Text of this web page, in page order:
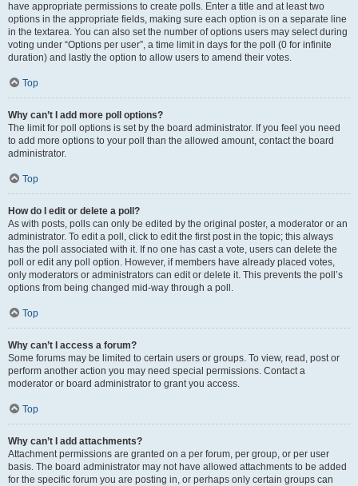
have appropriate permissions to create polls. Enter a title and at least two
options in the appropriate fields, making sure each option is on a separate line
in the textarea. You can also set the number of options users may select during
voting under “Options per user”, a time limit in days for the poll (0 for infinite
duration) and lastly the option to allow users to amend their votes.
Top
Why can’t I add more poll options?
The limit for poll options is set by the board administrator. If you feel you need
to add more options to your poll than the allowed amount, contact the board
administrator.
Top
How do I edit or delete a poll?
As with posts, polls can only be edited by the original poster, a moderator or an
administrator. To edit a poll, click to edit the first post in the topic; this always
has the poll associated with it. If no one has cast a vote, users can delete the
poll or edit any poll option. However, if members have already placed votes,
only moderators or administrators can edit or delete it. This prevents the poll’s
options from being changed mid-way through a poll.
Top
Why can’t I access a forum?
Some forums may be limited to certain users or groups. To view, read, post or
perform another action you may need special permissions. Contact a
moderator or board administrator to grant you access.
Top
Why can’t I add attachments?
Attachment permissions are granted on a per forum, per group, or per user
basis. The board administrator may not have allowed attachments to be added
for the specific forum you are posting in, or perhaps only certain groups can